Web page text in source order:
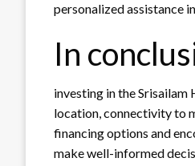
personalized assistance
In
investing in the
location, connectivity to
financing options and
make well-informed